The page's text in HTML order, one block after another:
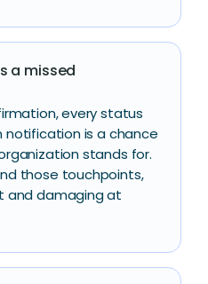
a missed
every status
notification is a chance
stands for.
those touchpoints,
and damaging at